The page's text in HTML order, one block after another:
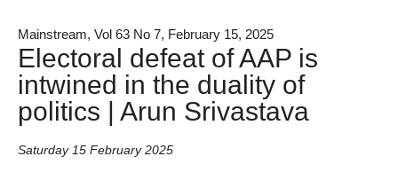
Mainstream, Vol 63 No 7, February 15, 2025
Electoral defeat of AAP is
intwined in the duality of
politics | Arun Srivastava
Saturday 15 February 2025